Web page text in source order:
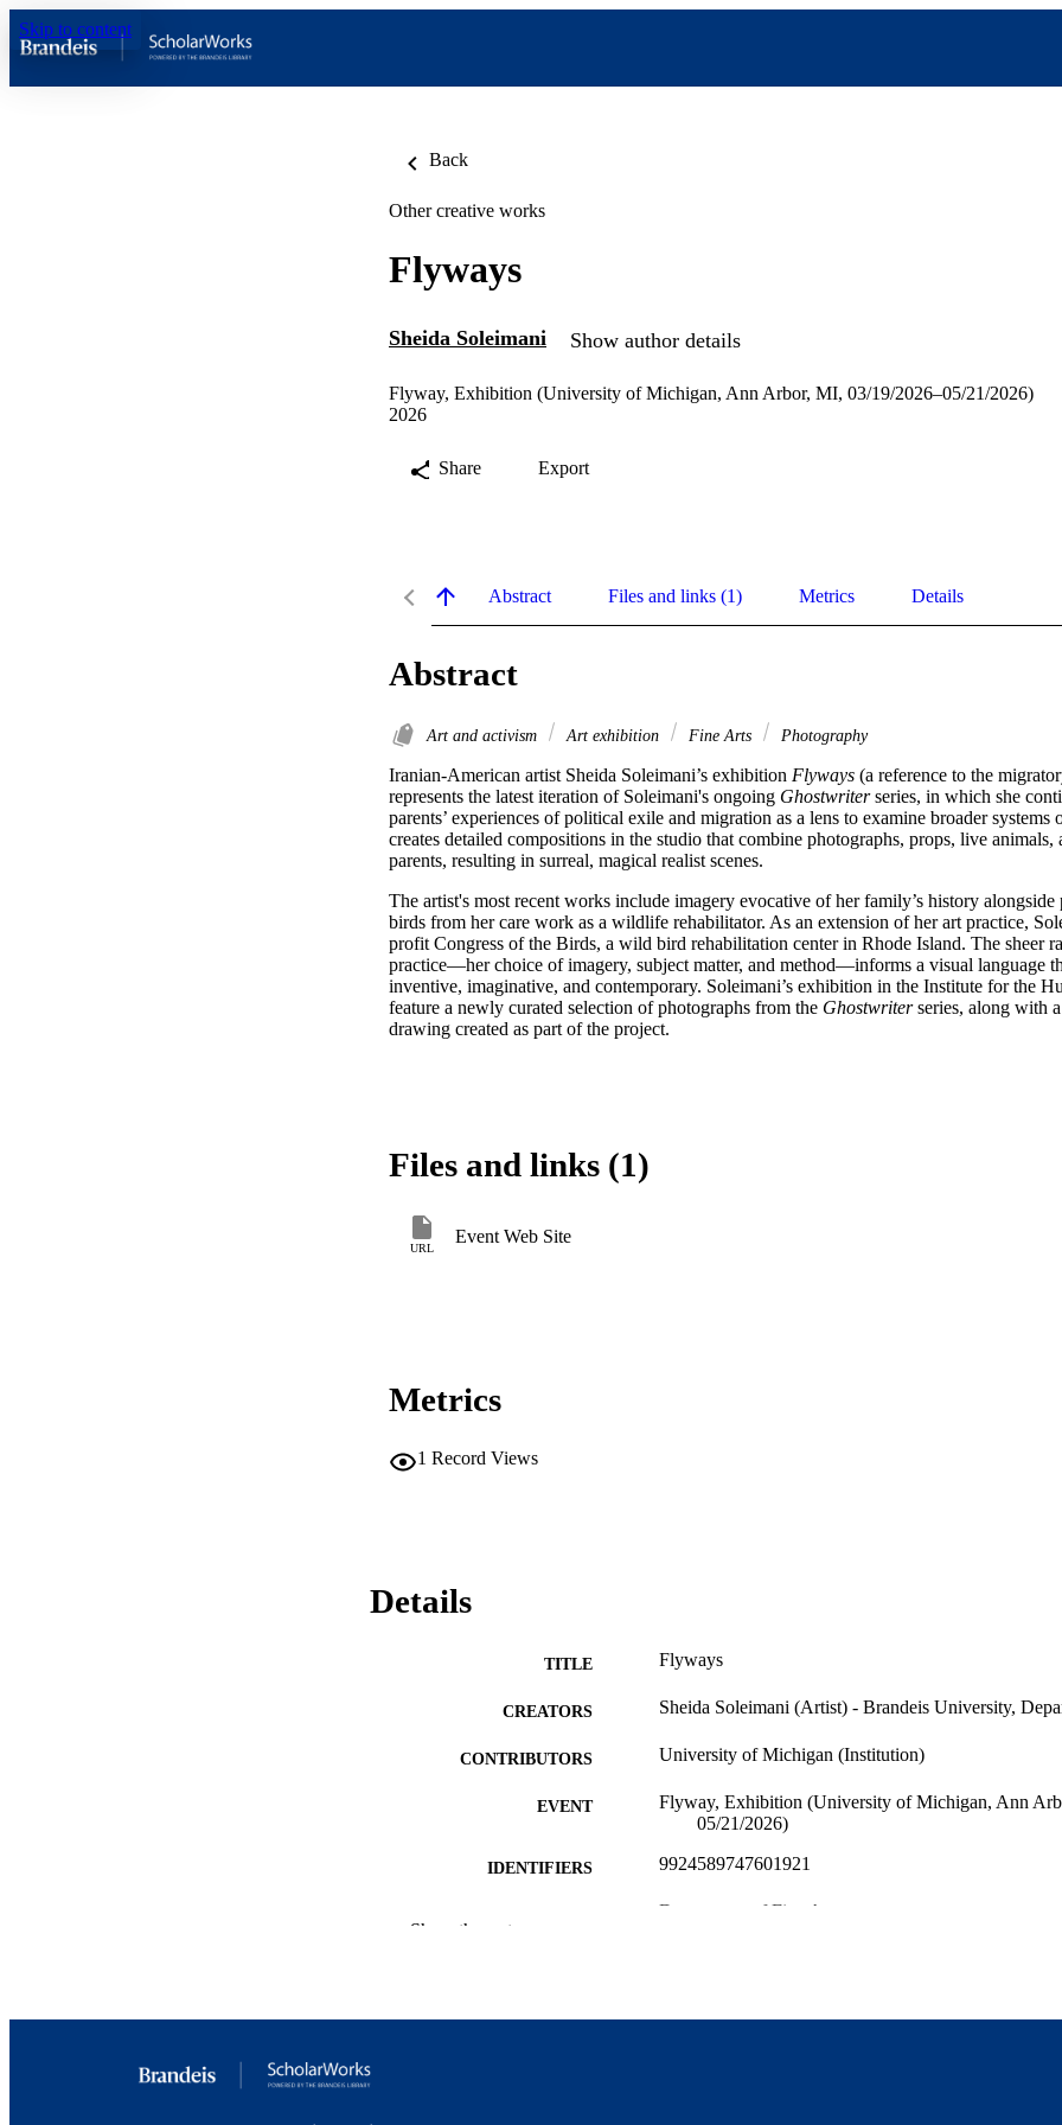
Skip to content
Back
Other creative works
Flyways
Sheida Soleimani Show author details
Flyway, Exhibition (University of Michigan, Ann Arbor, MI, 03/19/2026–05/21/2026)
2026
Share Export
Abstract Files and links (1) Metrics Details
Abstract
Art and activism Art exhibition Fine Arts Photography
Iranian-American artist Sheida Soleimani’s exhibition Flyways (a reference to the
represents the latest iteration of Soleimani's ongoing Ghostwriter series, in which she
parents’ experiences of political exile and migration as a lens to examine broader
creates detailed compositions in the studio that combine photographs, props, live animals,
parents, resulting in surreal, magical realist scenes.
The artist's most recent works include imagery evocative of her family’s history
birds from her care work as a wildlife rehabilitator. As an extension of her art practice,
profit Congress of the Birds, a wild bird rehabilitation center in Rhode Island. The sheer
practice—her choice of imagery, subject matter, and method—informs a visual language
inventive, imaginative, and contemporary. Soleimani’s exhibition in the Institute for the
feature a newly curated selection of photographs from the Ghostwriter series, along with
drawing created as part of the project.
Files and links (1)
URL
Event Web Site
Metrics
1 Record Views
Details
TITLE Flyways
CREATORS Sheida Soleimani (Artist) - Brandeis University,
CONTRIBUTORS University of Michigan (Institution)
EVENT
Flyway, Exhibition (University of Michigan, Ann
05/21/2026)
IDENTIFIERS 9924589747601921
Department of Fine Arts
Show the rest